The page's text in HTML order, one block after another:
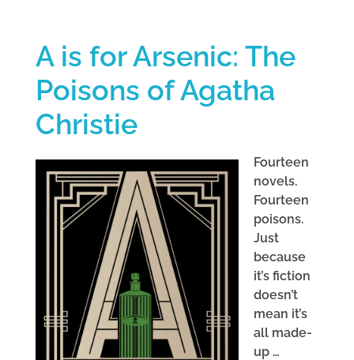
A is for Arsenic: The
Poisons of Agatha
Christie
Fourteen
novels.
Fourteen
poisons.
Just
because
it’s fiction
doesn’t
mean it’s
all made-
up …